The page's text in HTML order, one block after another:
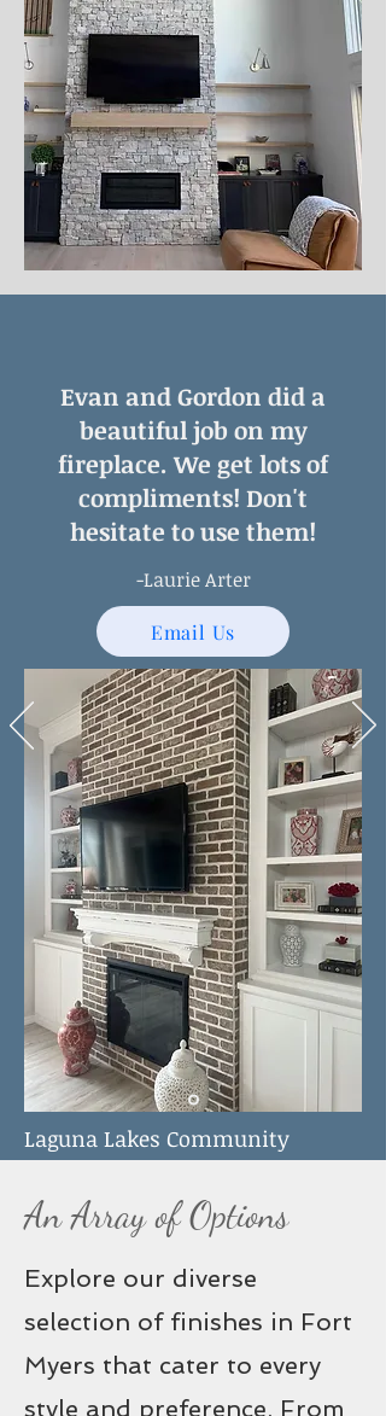
Evan and Gordon did a
beautiful job on my
fireplace. We get lots of
compliments! Don't
hesitate to use them!
-Laurie Arter
Email Us
Laguna Lakes Community
Fireplace
An Array of Options
Explore our diverse
selection of finishes in Fort
Myers that cater to every
style and preference. From